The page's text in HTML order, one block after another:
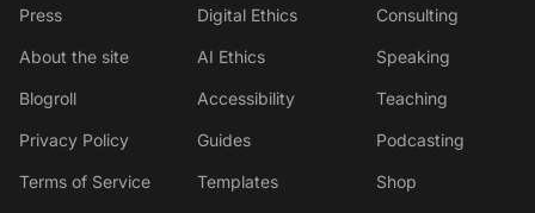
Press
About the site
Blogroll
Privacy Policy
Terms of Service
Digital Ethics
AI Ethics
Accessibility
Guides
Templates
Consulting
Speaking
Teaching
Podcasting
Shop